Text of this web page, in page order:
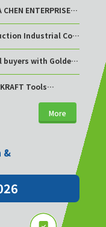
ENTERPRISE
Industrial Co.,
buyers with Golden
Tools
More
&